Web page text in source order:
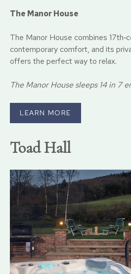
The Manor House
The Manor House combines
contemporary comfort, and its
offers the perfect way to relax.
The Manor House sleeps 14 in 7
LEARN MORE
Toad Hall